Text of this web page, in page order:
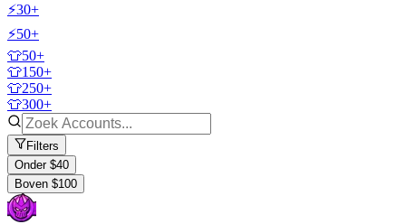
⚡30+
⚡50+
👕50+
👕150+
👕250+
👕300+
Filters
Onder $40
Boven $100